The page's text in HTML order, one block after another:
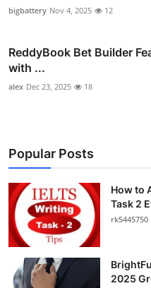
bigbattery Nov 4, 2025 12
ReddyBook Bet Builder
with ...
alex Dec 23, 2025 18
Popular Posts
How to
Task 2
rk5445750
2025